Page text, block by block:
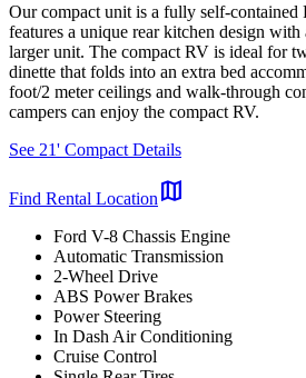
Our compact unit is a fully self-contained
features a unique rear kitchen design with
larger unit. The compact RV is ideal for
dinette that folds into an extra bed
foot/2 meter ceilings and walk-through
campers can enjoy the compact RV.
See 21' Compact Details
Find Rental Location map
Ford V-8 Chassis Engine
Automatic Transmission
2-Wheel Drive
ABS Power Brakes
Power Steering
In Dash Air Conditioning
Cruise Control